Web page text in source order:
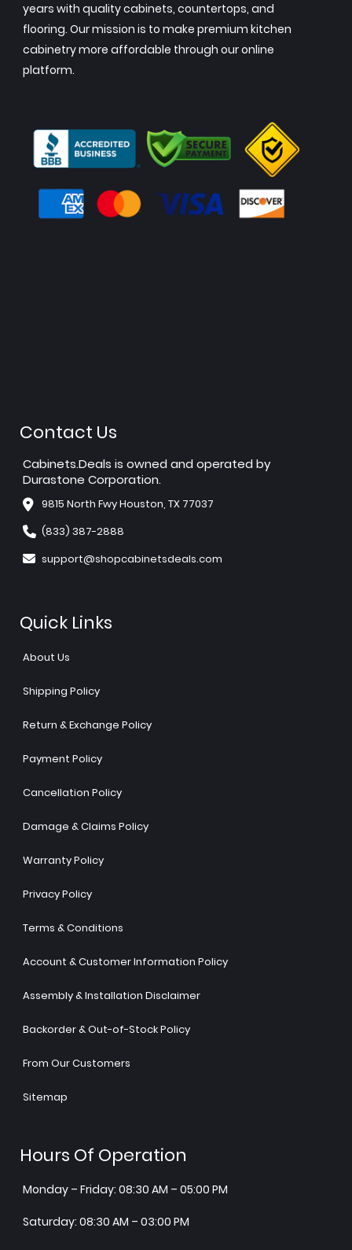
years with quality cabinets, countertops, and
flooring. Our mission is to make premium kitchen
cabinetry more affordable through our online
platform.
Contact Us
Cabinets.Deals is owned and operated by
Durastone Corporation.
9815 North Fwy Houston, TX 77037
(833) 387-2888
support@shopcabinetsdeals.com
Quick Links
About Us
Shipping Policy
Return & Exchange Policy
Payment Policy
Cancellation Policy
Damage & Claims Policy
Warranty Policy
Privacy Policy
Terms & Conditions
Account & Customer Information Policy
Assembly & Installation Disclaimer
Backorder & Out-of-Stock Policy
From Our Customers
Sitemap
Hours Of Operation
Monday – Friday: 08:30 AM – 05:00 PM
Saturday: 08:30 AM – 03:00 PM